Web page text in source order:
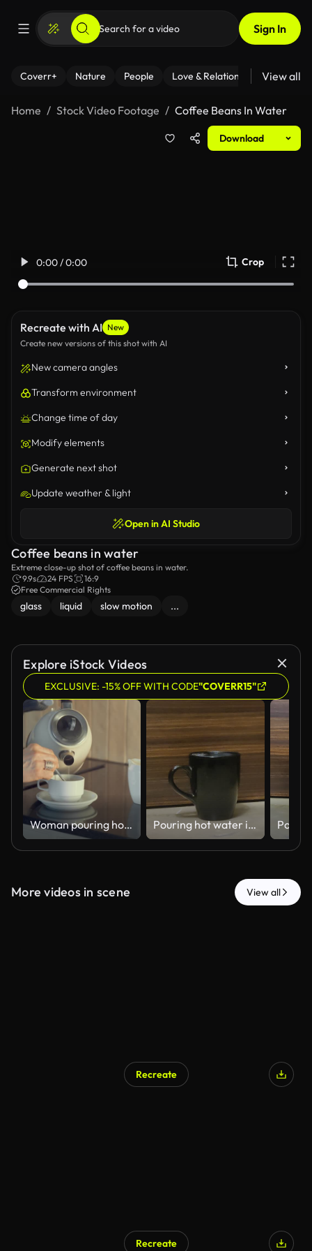
Sign In
Coverr+ Nature People Love & Relationships Fitness
View all
Home Stock Video Footage Coffee Beans In Water
Download
0:00 / 0:00 Crop
Recreate with AI New
Create new versions of this shot with AI
New camera angles
Transform environment
Change time of day
Modify elements
Generate next shot
Update weather & light
Open in AI Studio
Coffee beans in water
Extreme close-up shot of coffee beans in water.
9.9s
24 FPS
16:9
Free Commercial Rights
glass liquid slow motion ...
Explore iStock Videos
EXCLUSIVE: -15% OFF WITH CODE"COVERR15"
Woman pouring hot water from an electric kettle into a cup in the kitchen Pouring hot water into a black cup - 4k HD stock video
More videos in scene View all
Recreate
Recreate